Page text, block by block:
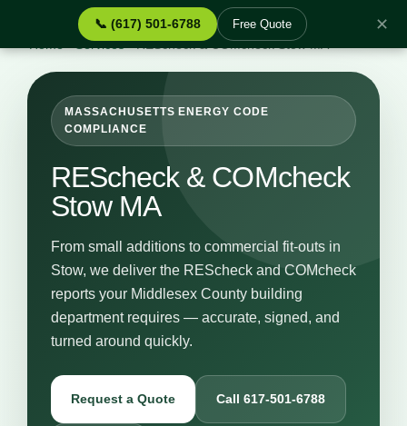
📞 (617) 501-6788 Free Quote ✕
Services›REScheck & COMcheck Stow MA
MASSACHUSETTS ENERGY CODE
COMPLIANCE
REScheck & COMcheck
Stow MA
From small additions to commercial fit-outs in
Stow, we deliver the REScheck and COMcheck
reports your Middlesex County building
department requires — accurate, signed, and
turned around quickly.
Request a Quote Call 617-501-6788